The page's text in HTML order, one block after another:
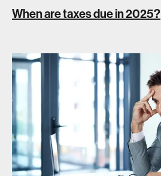
When are taxes due in 2025?